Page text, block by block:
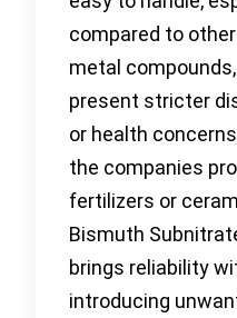
compared to
metal
present stricter
or health
the companies
fertilizers or
Bismuth
brings reliability
introducing